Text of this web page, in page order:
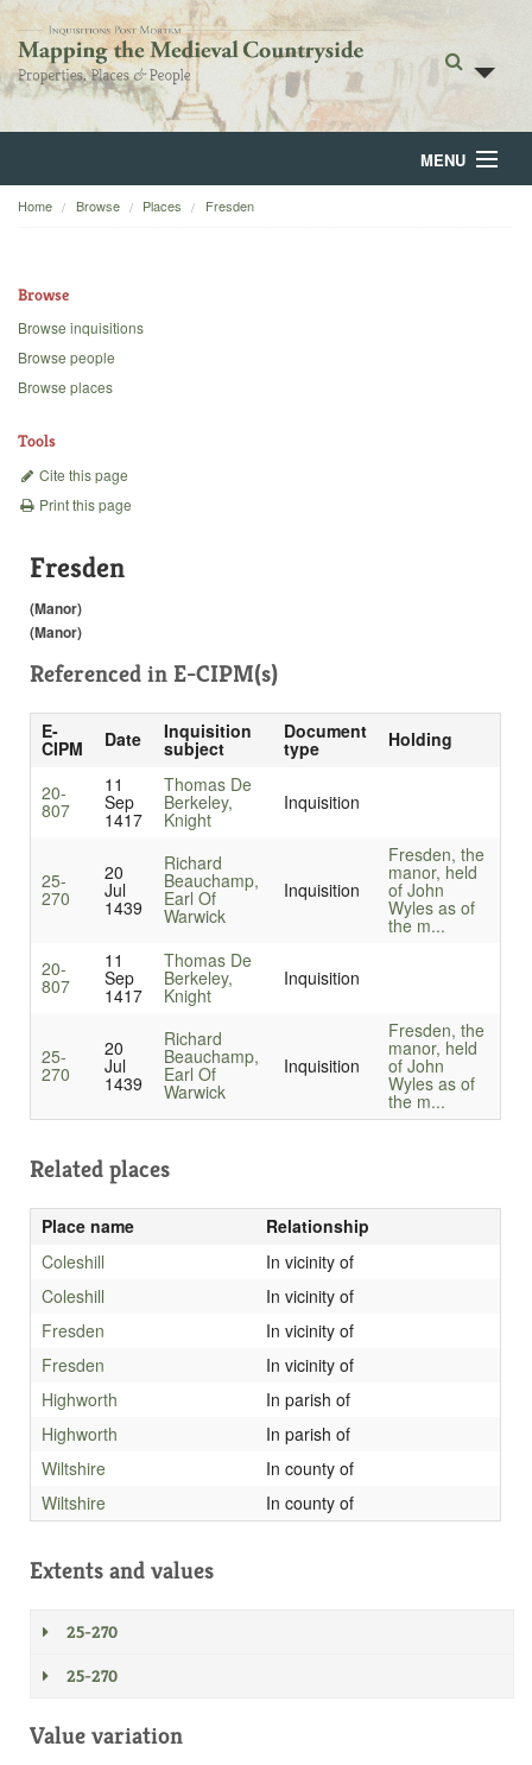
MENU
Home
Backgrounds
Home Browse Places Fresden
Browse
Browse inquisitions
Browse people
Browse places
Tools
Cite this page
Print this page
Fresden
(Manor)
(Manor)
Referenced in E-CIPM(s)
E-
CIPM Date Inquisition
subject
Document
type Holding
20-
807
11
Sep
1417
Thomas De
Berkeley,
Knight
Inquisition
25-
270
20
Jul
1439
Richard
Beauchamp,
Earl Of
Warwick
Inquisition
Fresden, the
manor, held
of John
Wyles as of
the m...
20-
807
11
Sep
1417
Thomas De
Berkeley,
Knight
Inquisition
25-
270
20
Jul
1439
Richard
Beauchamp,
Earl Of
Warwick
Inquisition
Fresden, the
manor, held
of John
Wyles as of
the m...
Related places
Place name
Relationship
Coleshill
In vicinity of
Coleshill
In vicinity of
Fresden
In vicinity of
Fresden
In vicinity of
Highworth
In parish of
Highworth
In parish of
Wiltshire
In county of
Wiltshire
In county of
Extents and values
25-270
25-270
Value variation